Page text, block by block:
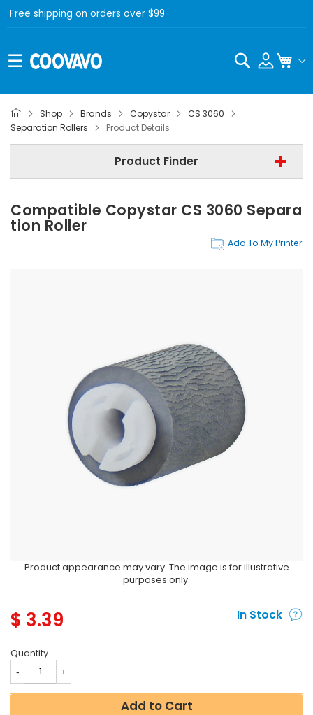
Free shipping on orders over $99
Search
Shop Brands Copystar
CS 3060
Separation Rollers
Product Details
Product Finder
Copystar
Copystar CS 3060
Separation Rollers
Find Now
Compatible Copystar CS 3060 Separa
Tion Roller
Add To My Printer
Product appearance may vary. The image is for illustrative
purposes only.
$ 3.39 In Stock
Quantity
Add to Cart